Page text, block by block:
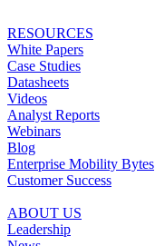
RESOURCES
White Papers
Case Studies
Datasheets
Videos
Analyst Reports
Webinars
Blog
Enterprise Mobility Bytes
Customer Success
ABOUT US
Leadership